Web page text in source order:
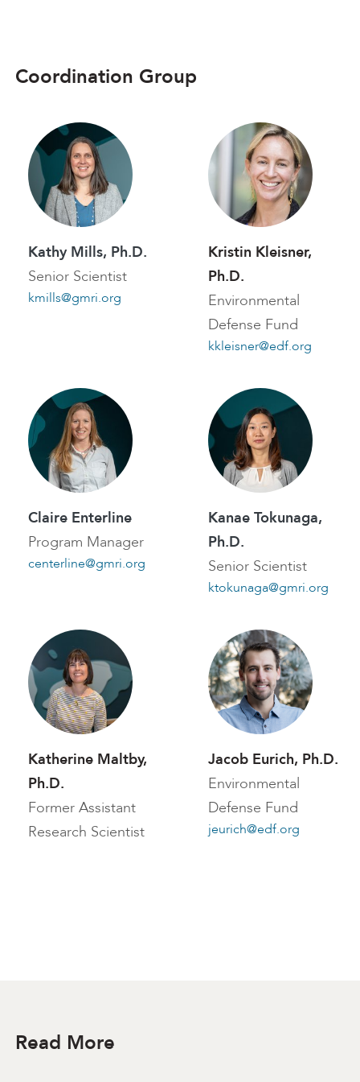
Coordination Group
Kathy Mills, Ph.D.
Senior Scientist
kmills@gmri.org
Kristin Kleisner,
Ph.D.
Environmental
Defense Fund
kkleisner@edf.org
Claire Enterline
Program Manager
centerline@gmri.org
Kanae Tokunaga,
Ph.D.
Senior Scientist
ktokunaga@gmri.org
Katherine Maltby,
Ph.D.
Former Assistant
Research Scientist
Jacob Eurich, Ph.D.
Environmental
Defense Fund
jeurich@edf.org
Read More